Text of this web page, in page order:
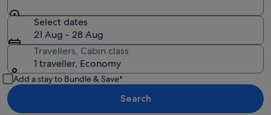
Select dates
21 Aug - 28 Aug
Travellers, Cabin class
1 traveller, Economy
Add a stay to Bundle & Save*
Search